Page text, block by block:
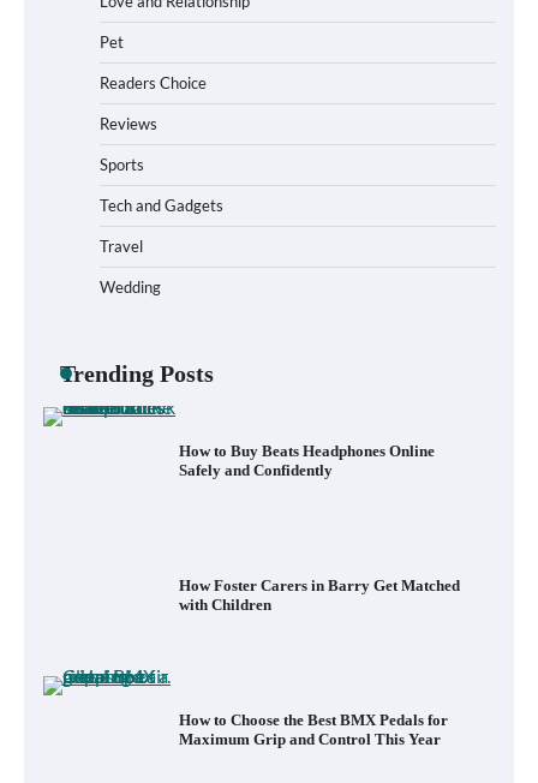
Pet
Readers Choice
Reviews
Sports
Tech and Gadgets
Travel
Wedding
Trending Posts
Less Than 30 Minutes
What to Pack in a Diaper Bag Backpack
for Day Trips with Your Baby
How Foster Carers in Barry Get Matched
with Children
How to Choose the Best BMX Pedals for
Maximum Grip and Control This Year
How to Choose Wedding Shoes for Girls
Who Hate Wearing Dress Shoes